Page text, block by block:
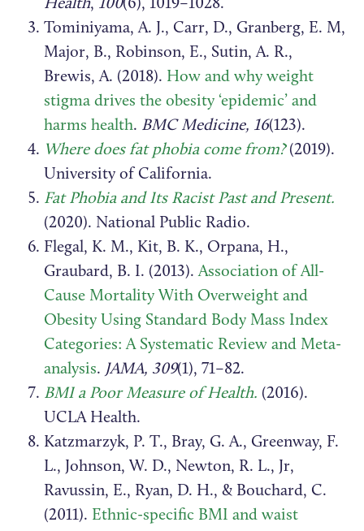
Tominiyama, A. J., Carr, D., Granberg, E. M,
Major, B., Robinson, E., Sutin, A. R.,
Brewis, A. (2018). How and why weight
stigma drives the obesity ‘epidemic’ and
harms health. BMC Medicine, 16(123).
Where does fat phobia come from?(2019).
University of California.
Fat Phobia and Its Racist Past and Present.
(2020). National Public Radio.
Flegal, K. M., Kit, B. K., Orpana, H.,
Graubard, B. I. (2013).Association of All-
Cause Mortality With Overweight and
Obesity Using Standard Body Mass Index
Categories: A Systematic Review and Meta-
analysis. JAMA, 309(1), 71–82.
BMI a Poor Measure of Health. (2016).
UCLA Health.
Katzmarzyk, P. T., Bray, G. A., Greenway, F.
L., Johnson, W. D., Newton, R. L., Jr,
Ravussin, E., Ryan, D. H., & Bouchard, C.
(2011). Ethnic-specific BMI and waist